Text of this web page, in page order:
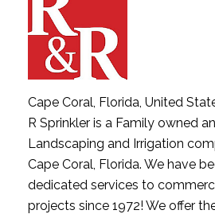
Cape Coral, Florida, United
R Sprinkler is a Family owned
Landscaping and Irrigation
Cape Coral, Florida. We have
dedicated services to
projects since 1972! We offer